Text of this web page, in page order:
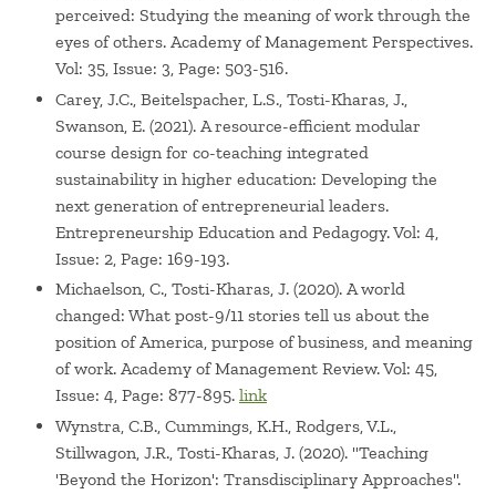
perceived: Studying the meaning of work through the
eyes of others. Academy of Management Perspectives.
Vol: 35, Issue: 3, Page: 503-516.
Carey, J.C., Beitelspacher, L.S., Tosti-Kharas, J.,
Swanson, E. (2021). A resource-efficient modular
course design for co-teaching integrated
sustainability in higher education: Developing the
next generation of entrepreneurial leaders.
Entrepreneurship Education and Pedagogy. Vol: 4,
Issue: 2, Page: 169-193.
Michaelson, C., Tosti-Kharas, J. (2020). A world
changed: What post-9/11 stories tell us about the
position of America, purpose of business, and meaning
of work. Academy of Management Review. Vol: 45,
Issue: 4, Page: 877-895. link
Wynstra, C.B., Cummings, K.H., Rodgers, V.L.,
Stillwagon, J.R., Tosti-Kharas, J. (2020). "Teaching
'Beyond the Horizon': Transdisciplinary Approaches".